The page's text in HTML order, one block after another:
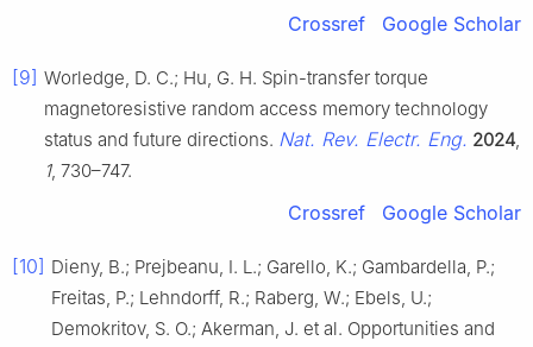
Crossref Google Scholar
[9] Worledge, D. C.; Hu, G. H. Spin-transfer torque
magnetoresistive random access memory technology
status and future directions. Nat. Rev. Electr. Eng. 2024,
1, 730–747.
Crossref Google Scholar
[10] Dieny, B.; Prejbeanu, I. L.; Garello, K.; Gambardella, P.;
Freitas, P.; Lehndorff, R.; Raberg, W.; Ebels, U.;
Demokritov, S. O.; Akerman, J. et al. Opportunities and